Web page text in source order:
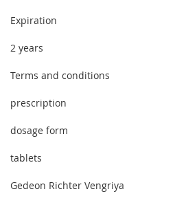
Expiration
2 years
Terms and conditions
prescription
dosage form
tablets
Gedeon Richter Vengriya